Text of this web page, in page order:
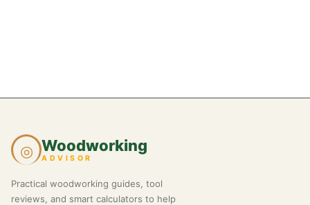
◎ Woodworking
ADVISOR
Practical woodworking guides, tool
reviews, and smart calculators to help